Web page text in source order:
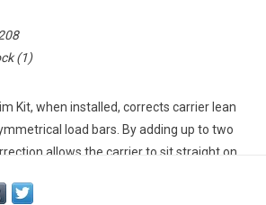
(1)
Kit, when installed, corrects carrier lean
load bars. By adding up to two
allows the carrier to sit straight on
the carriers.